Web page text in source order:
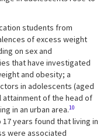
students from
of excess weight
on sex and
that have investigated
and obesity; a
in adolescents (aged
attainment of the head of
in an urban area.10
years found that living in
were associated